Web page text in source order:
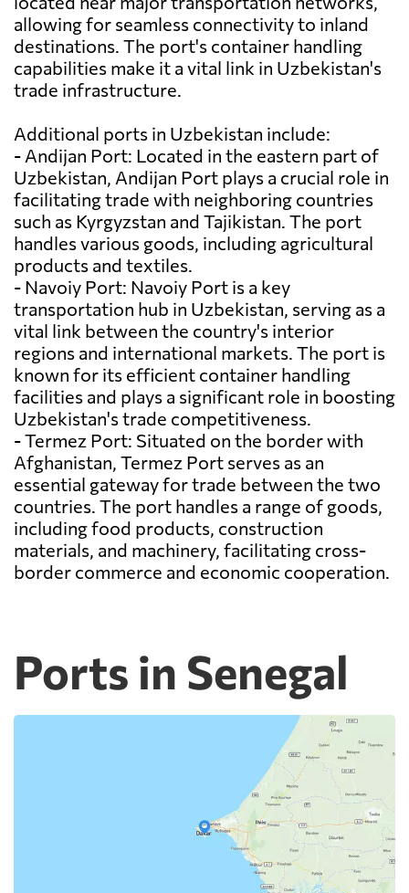
allowing for seamless connectivity to inland
destinations. The port's container handling
capabilities make it a vital link in Uzbekistan's
trade infrastructure.
Additional ports in Uzbekistan include:
- Andijan Port: Located in the eastern part of
Uzbekistan, Andijan Port plays a crucial role in
facilitating trade with neighboring countries
such as Kyrgyzstan and Tajikistan. The port
handles various goods, including agricultural
products and textiles.
- Navoiy Port: Navoiy Port is a key
transportation hub in Uzbekistan, serving as a
vital link between the country's interior
regions and international markets. The port is
known for its efficient container handling
facilities and plays a significant role in boosting
Uzbekistan's trade competitiveness.
- Termez Port: Situated on the border with
Afghanistan, Termez Port serves as an
essential gateway for trade between the two
countries. The port handles a range of goods,
including food products, construction
materials, and machinery, facilitating cross-
border commerce and economic cooperation.
Ports in Senegal